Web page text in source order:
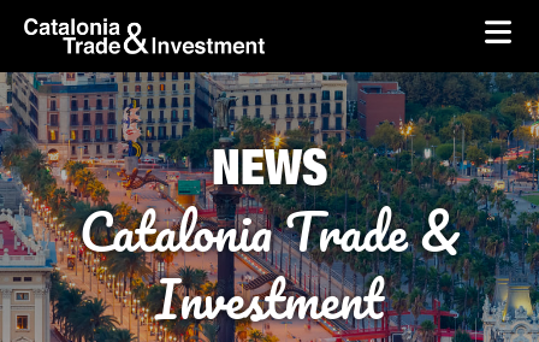
Skip to Main Content
skip-to-content
NEWS
Catalonia Trade &
Investment